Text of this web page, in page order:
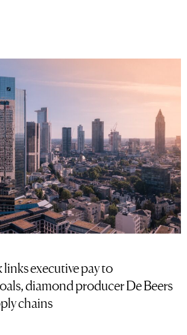
executive pay to
diamond producer De Beers
chains